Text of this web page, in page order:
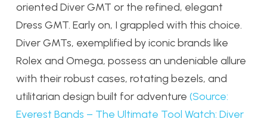
oriented Diver GMT or the refined, elegant
Dress GMT. Early on, I grappled with this choice.
Diver GMTs, exemplified by iconic brands like
Rolex and Omega, possess an undeniable allure
with their robust cases, rotating bezels, and
utilitarian design built for adventure (Source:
Everest Bands – The Ultimate Tool Watch: Diver